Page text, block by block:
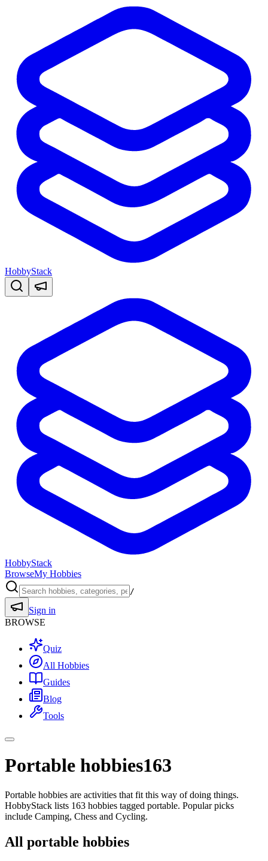
HobbyStack
HobbyStack
BrowseMy Hobbies
/
Sign in
BROWSE
Quiz
All Hobbies
Guides
Blog
Tools
Portable hobbies163
Portable hobbies are activities that fit this way of doing things.
HobbyStack lists 163 hobbies tagged portable. Popular picks
include Camping, Chess and Cycling.
All portable hobbies